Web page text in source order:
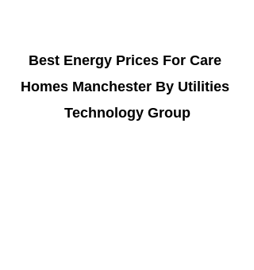
Best Energy Prices For Care
Homes Manchester By Utilities
Technology Group